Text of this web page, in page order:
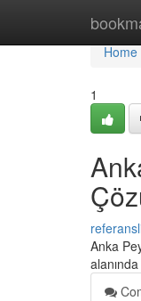
Home
Home
1
Anka